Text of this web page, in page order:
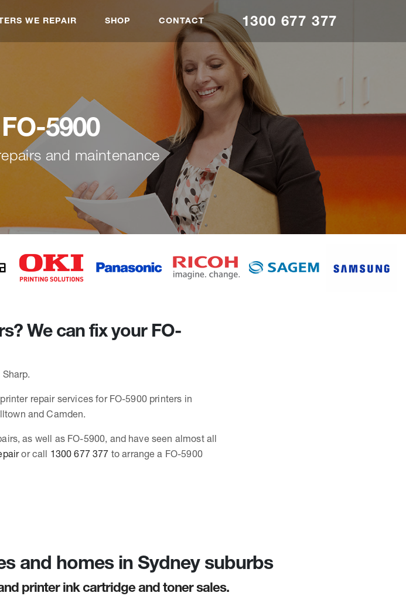
WE REPAIR SHOP CONTACT 1300 677 377
5900
and maintenance
We can fix your FO-
repair services for FO-5900 printers in
and Camden.
as well as FO-5900, and have seen almost all
or call 1300 677 377 to arrange a FO-5900
and homes in Sydney suburbs
printer ink cartridge and toner sales.